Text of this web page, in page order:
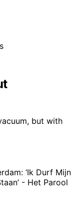
but with